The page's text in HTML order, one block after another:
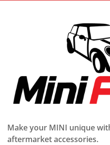
Make your MINI unique
aftermarket accessories.